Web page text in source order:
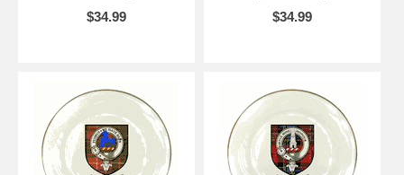
$34.99
$34.99